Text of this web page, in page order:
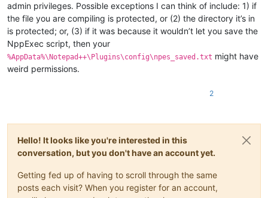
admin privileges. Possible exceptions I can think of include: 1) if
the file you are compiling is protected, or (2) the directory it’s in
is protected; or, (3) if it was because it wouldn’t let you save the
NppExec script, then your
%AppData%\Notepad++\Plugins\config\npes_saved.txt might have
weird permissions.
2
Hello! It looks like you're interested in this
conversation, but you don't have an account yet.
Getting fed up of having to scroll through the same
posts each visit? When you register for an account,